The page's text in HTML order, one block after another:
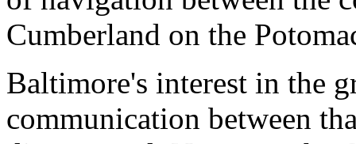
Cumberland on the
Baltimore's interest in the
communication between